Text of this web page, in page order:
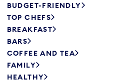
BUDGET-FRIENDLY
TOP CHEFS
BREAKFAST
BARS
COFFEE AND TEA
FAMILY
HEALTHY